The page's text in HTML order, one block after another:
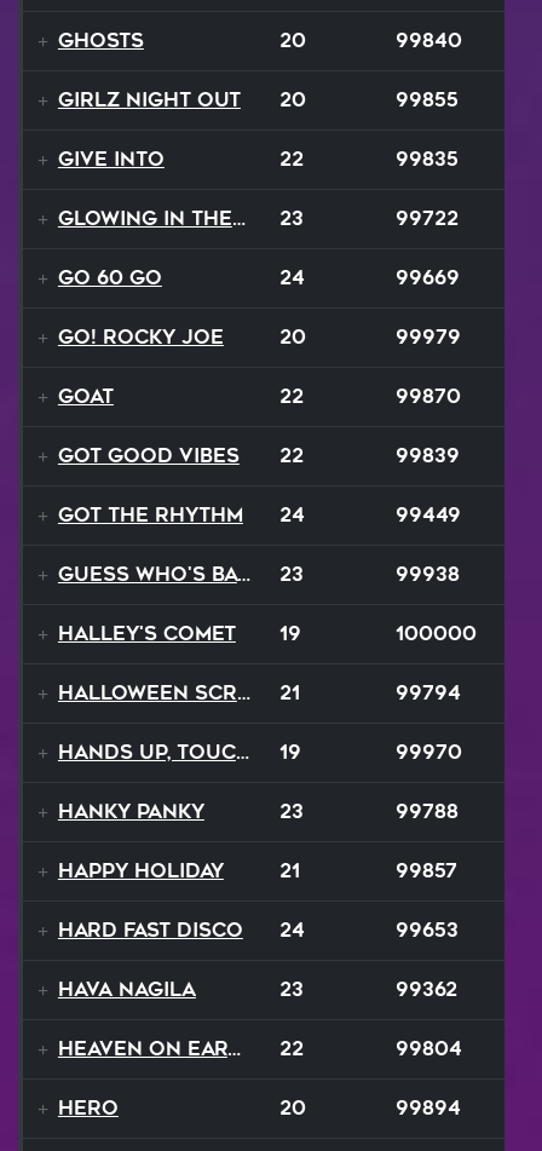
Ghosts 20 99840
Girlz Night Out 20 99855
Give Into 22 99835
Glowing In The Night 23 99722
Go 60 Go 24 99669
Go! Rocky Joe 20 99979
GOAT 22 99870
Got Good Vibes 22 99839
Got The Rhythm 24 99449
Guess Who's Back 23 99938
Halley's Comet 19 100000
Halloween Scream 21 99794
Hands Up, Touch The Sky 19 99970
Hanky Panky 23 99788
Happy Holiday 21 99857
Hard Fast Disco 24 99653
Hava Nagila 23 99362
Heaven On Earth 22 99804
Hero 20 99894